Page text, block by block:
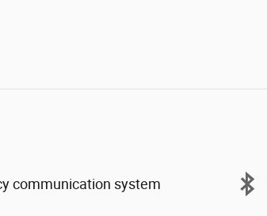
communication system